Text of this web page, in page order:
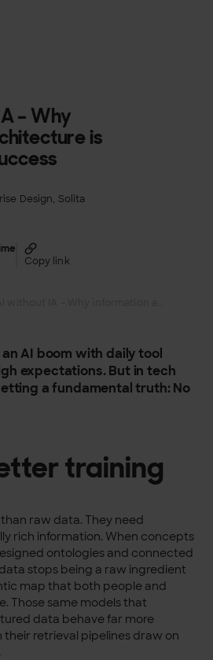
– Why
is
Design, Solita
Copy link
an AI boom with daily tool
expectations. But in tech
a fundamental truth: No
training
raw data. They need
rich information. When concepts
ontologies and connected
stops being a raw ingredient
map that both people and
Those same models that
data behave far more
retrieval pipelines draw on